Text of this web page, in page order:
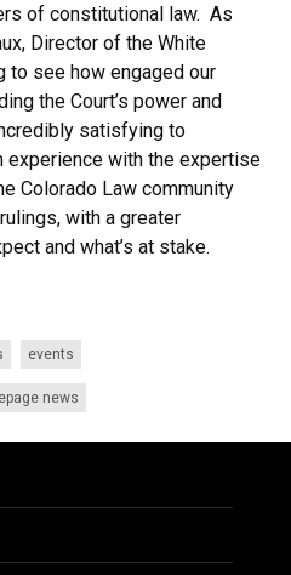
of constitutional law. As
Director of the White
to see how engaged our
the Court’s power and
satisfying to
experience with the expertise
Colorado Law community
with a greater
and what’s at stake.
events
news